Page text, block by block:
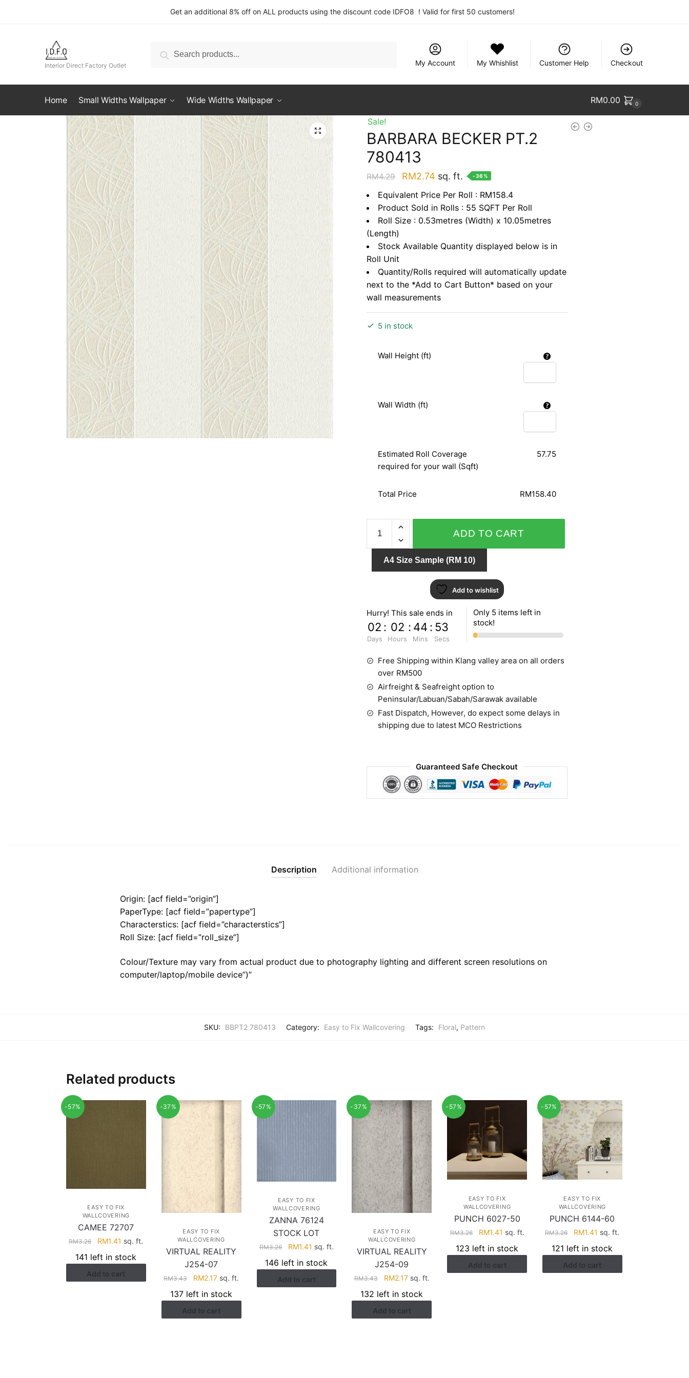
Get an additional 8% off on ALL products using the discount code IDFO8 ! Valid for first 50 customers!
Interior Direct Factory Outlet
for:
Search
My Account
My Whishlist Customer Help Checkout
Home Small Widths Wallpaper Wide Widths Wallpaper RM0.00 0
Sale!
BARBARA BECKER PT.2
780413
RM4.29
Original
price
was:
RM4.29.
RM2.74 Current
price
is:
RM2.74.
sq. ft. -36%
Equivalent Price Per Roll : RM158.4
Product Sold in Rolls : 55 SQFT Per Roll
Roll Size : 0.53metres (Width) x 10.05metres
(Length)
Stock Available Quantity displayed below is in
Roll Unit
Quantity/Rolls required will automatically update
next to the *Add to Cart Button* based on your
wall measurements
5 in stock
Wall Height (ft)
Wall Width (ft)
Estimated Roll Coverage
required for your wall (Sqft)
57.75
Total Price RM158.40
BARBARA
BECKER
PT.2
780413
ADD TO CART
A4 Size Sample (RM 10)
Add to wishlist
Hurry! This sale ends in
02
Days
: 02
Hours
: 44
Mins
: 52
Secs
Only 5 items left in
stock!
Free Shipping within Klang valley area on all orders
over RM500
Airfreight & Seafreight option to
Peninsular/Labuan/Sabah/Sarawak available
Fast Dispatch, However, do expect some delays in
shipping due to latest MCO Restrictions
Guaranteed Safe Checkout
Description Additional information
Origin: [acf field=”origin”]
PaperType: [acf field=”papertype”]
Characterstics: [acf field=”characterstics”]
Roll Size: [acf field=”roll_size”]
Colour/Texture may vary from actual product due to photography lighting and different screen resolutions on
computer/laptop/mobile device”)”
SKU: BBPT2 780413 Category: Easy to Fix Wallcovering Tags: Floral, Pattern
Related products
-57%
EASY TO FIX
WALLCOVERING
CAMEE 72707
RM3.26
Original
price
was:
RM3.26.
RM1.41 Current
is:
RM1.41.
sq. ft.
141 left in stock
Add to cart
-37%
EASY TO FIX
WALLCOVERING
VIRTUAL REALITY
J254-07
RM3.43
Original
price
was:
RM3.43.
RM2.17Current
is:
RM2.17.
sq. ft.
137 left in stock
Add to cart
-57%
EASY TO FIX
WALLCOVERING
ZANNA 76124
STOCK LOT
RM3.26
Original
price
was:
RM3.26.
RM1.41 Current
is:
RM1.41.
sq. ft.
146 left in stock
Add to cart
-37%
EASY TO FIX
WALLCOVERING
VIRTUAL REALITY
J254-09
RM3.43
Original
price
was:
RM3.43.
RM2.17Current
is:
RM2.17.
sq. ft.
132 left in stock
Add to cart
-57%
EASY TO FIX
WALLCOVERING
PUNCH 6027-50
RM3.26
Original
price
was:
RM3.26.
RM1.41 Current
is:
RM1.41.
sq. ft.
123 left in stock
Add to cart
-57%
EASY TO FIX
WALLCOVERING
PUNCH 6144-60
RM3.26
Original
price
was:
RM3.26.
RM1.41 Current
is:
RM1.41.
sq. ft.
121 left in stock
Add to cart